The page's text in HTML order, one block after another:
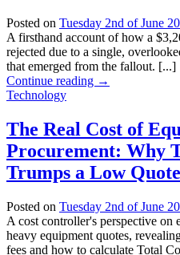
Posted on Tuesday 2nd of June
A firsthand account of how a
rejected due to a single,
that emerged from the fallout. [...]
Continue reading →
Technology
The Real Cost of
Procurement: Why
Trumps a Low Quote
Posted on Tuesday 2nd of June
A cost controller's perspective on
heavy equipment quotes,
fees and how to calculate Total